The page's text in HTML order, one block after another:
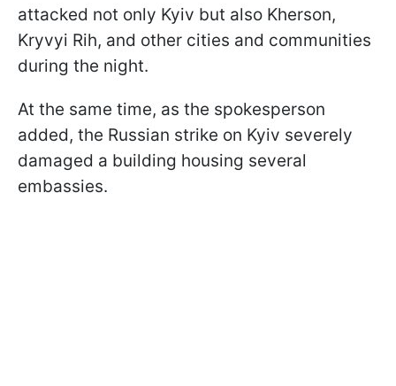
attacked not only Kyiv but also Kherson,
Kryvyi Rih, and other cities and communities
during the night.
At the same time, as the spokesperson
added, the Russian strike on Kyiv severely
damaged a building housing several
embassies.